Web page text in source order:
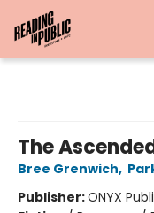
The
Bree Grenwich,
Publisher:ONYX